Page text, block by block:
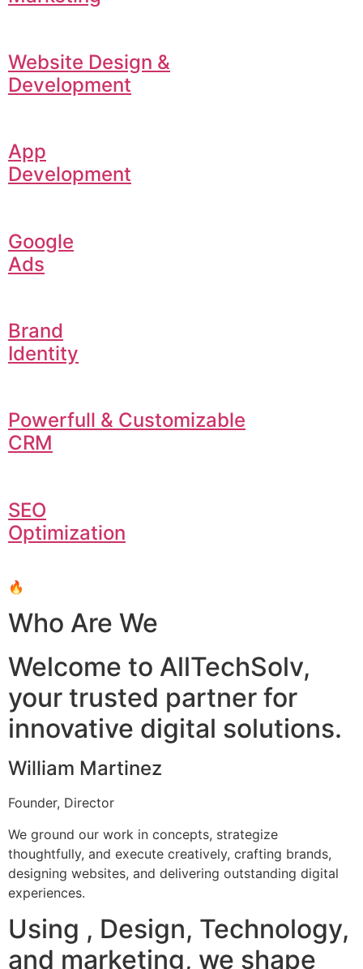
Website Design &
Development
App
Development
Google
Ads
Brand
Identity
Powerfull & Customizable
CRM
SEO
Optimization
🔥
Who Are We
Welcome to AllTechSolv,
your trusted partner for
innovative digital solutions.
William Martinez
Founder, Director
We ground our work in concepts, strategize
thoughtfully, and execute creatively, crafting brands,
designing websites, and delivering outstanding digital
experiences.
Using , Design, Technology,
and marketing, we shape